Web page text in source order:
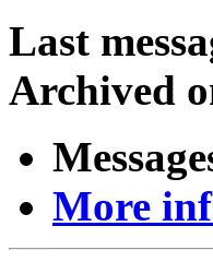
Last
Archived
More